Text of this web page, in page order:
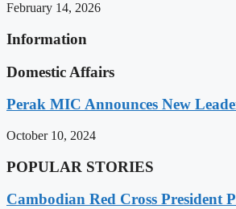
February 14, 2026
Information
Domestic Affairs
Perak MIC Announces New
October 10, 2024
POPULAR STORIES
Cambodian Red Cross President